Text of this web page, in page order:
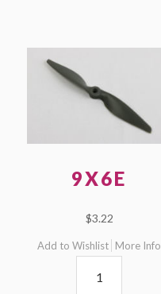
9X6E
$3.22
Add to Wishlist More Info